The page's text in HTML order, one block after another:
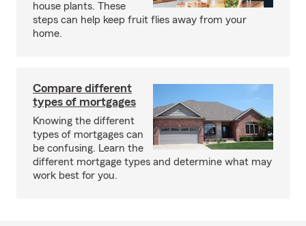
house plants. These
steps can help keep fruit flies away from your
home.
Compare different
types of mortgages
Knowing the different
types of mortgages can
be confusing. Learn the
different mortgage types and determine what may
work best for you.